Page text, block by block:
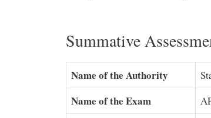
Summative
Name of the Authority
Name of the Exam